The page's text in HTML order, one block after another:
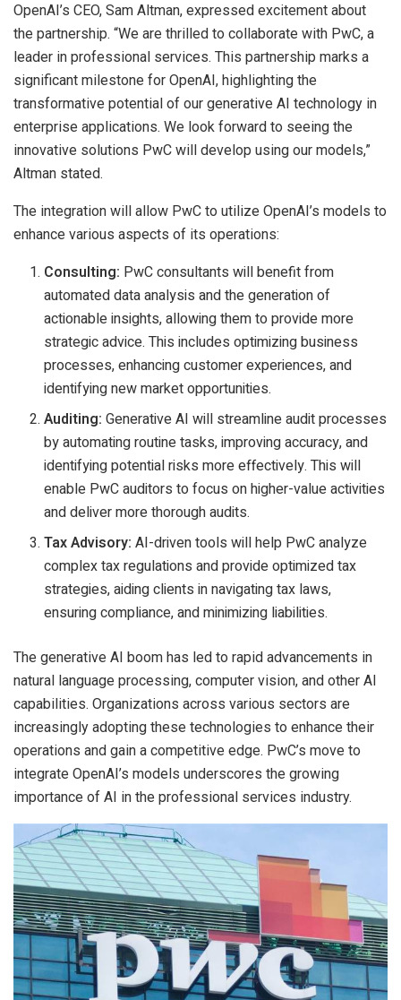
OpenAI’s CEO, Sam Altman, expressed excitement about
the partnership. “We are thrilled to collaborate with PwC, a
leader in professional services. This partnership marks a
significant milestone for OpenAI, highlighting the
transformative potential of our generative AI technology in
enterprise applications. We look forward to seeing the
innovative solutions PwC will develop using our models,”
Altman stated.
The integration will allow PwC to utilize OpenAI’s models to
enhance various aspects of its operations:
Consulting: PwC consultants will benefit from
automated data analysis and the generation of
actionable insights, allowing them to provide more
strategic advice. This includes optimizing business
processes, enhancing customer experiences, and
identifying new market opportunities.
Auditing: Generative AI will streamline audit processes
by automating routine tasks, improving accuracy, and
identifying potential risks more effectively. This will
enable PwC auditors to focus on higher-value activities
and deliver more thorough audits.
Tax Advisory: AI-driven tools will help PwC analyze
complex tax regulations and provide optimized tax
strategies, aiding clients in navigating tax laws,
ensuring compliance, and minimizing liabilities.
The generative AI boom has led to rapid advancements in
natural language processing, computer vision, and other AI
capabilities. Organizations across various sectors are
increasingly adopting these technologies to enhance their
operations and gain a competitive edge. PwC’s move to
integrate OpenAI’s models underscores the growing
importance of AI in the professional services industry.